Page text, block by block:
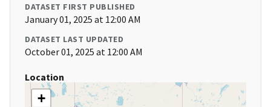
DATASET FIRST PUBLISHED
January 01, 2025 at 12:00 AM
DATASET LAST UPDATED
October 01, 2025 at 12:00 AM
Location
+